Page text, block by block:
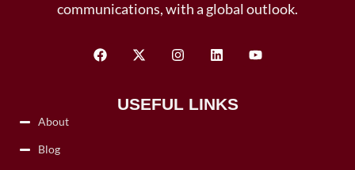
communications, with a global outlook.
USEFUL LINKS
About
Blog